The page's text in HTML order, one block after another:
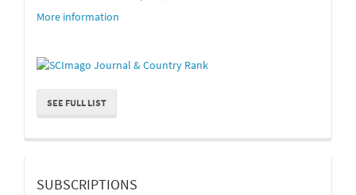
More information
SEE FULL LIST
suscripcion
SUBSCRIPTIONS